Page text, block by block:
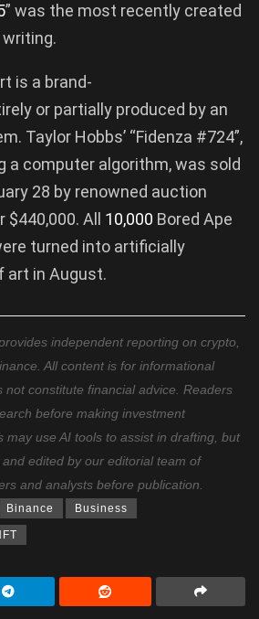
” was the most recently created
is a brand-
or partially produced by an
Taylor Hobbs’ “Fidenza #724”,
a computer algorithm, was sold
28 by renowned auction
$440,000. All 10,000 Bored Ape
turned into artificially
art in August.
independent reporting on crypto,
All content is for informational
not constitute financial advice. Readers
before making investment
may use AI tools to assist in drafting, but
edited by our editorial team of
and analysts before publication.
Binance Business